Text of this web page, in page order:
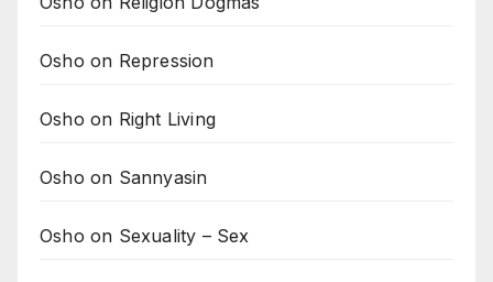
Osho on Repression
Osho on Right Living
Osho on Sannyasin
Osho on Sexuality – Sex